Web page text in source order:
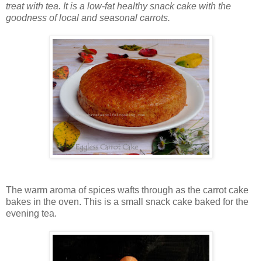
treat with tea. It is a low-fat healthy snack cake with the
goodness of local and seasonal carrots.
The warm aroma of spices wafts through as the carrot cake
bakes in the oven. This is a small snack cake baked for the
evening tea.